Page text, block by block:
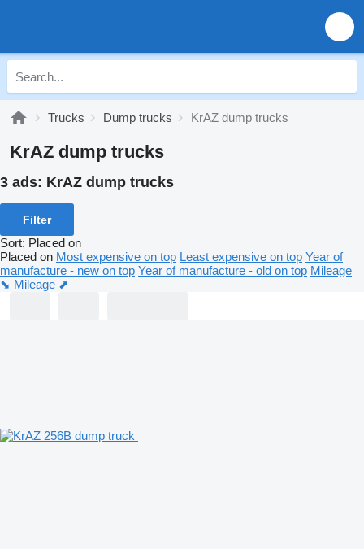
Trucks Dump trucks KrAZ dump trucks
KrAZ dump trucks
3 ads: KrAZ dump trucks
Filter
Sort: Placed on
Placed on Most expensive on top Least expensive on top Year of
manufacture - new on top Year of manufacture - old on top Mileage
⬊ Mileage ⬈